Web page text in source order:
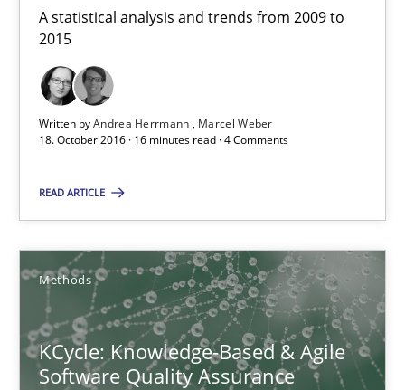
A statistical analysis and trends from 2009 to
2015
Written byAndrea Herrmann
Marcel Weber
18. October 2016 · 16 minutes read · 4 Comments
READ ARTICLE
Methods
KCycle: Knowledge-Based & Agile
Software Quality Assurance
16 minutes
KCycle: Knowledge-Based & Agile Software Quality
An approach for iterative and requirements-based quality
Methods
Albert Tort
18.10.2016
16 minutes